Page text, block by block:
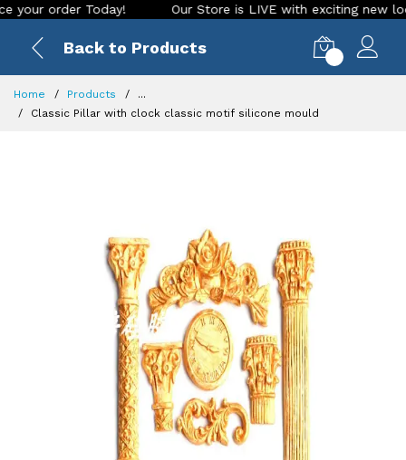
Today! Our Store is LIVE with exciting new look
Back to Products
Home Products
...
Classic Pillar with clock classic motif silicone mould